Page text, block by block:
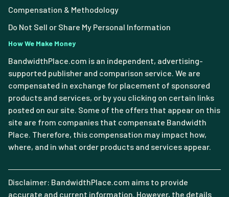
Compensation & Methodology
Do Not Sell or Share My Personal Information
How We Make Money
BandwidthPlace.com is an independent, advertising-
supported publisher and comparison service. We are
compensated in exchange for placement of sponsored
products and services, or by you clicking on certain links
posted on our site. Some of the offers that appear on this
site are from companies that compensate Bandwidth
Place. Therefore, this compensation may impact how,
where, and in what order products and services appear.
Disclaimer: BandwidthPlace.com aims to provide
accurate and current information. However, the details